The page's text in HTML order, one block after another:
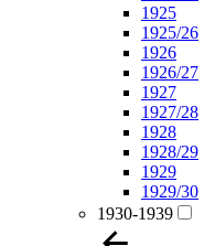
1925
1925/26
1926
1926/27
1927
1927/28
1928
1928/29
1929
1929/30
1930-1939